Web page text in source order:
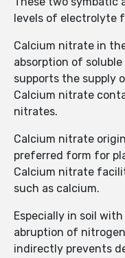
levels of electrolyte
Calcium nitrate in
absorption of
supports the supply
Calcium nitrate
nitrates.
Calcium nitrate
preferred form for
Calcium nitrate
such as calcium.
Especially in soil
abruption of
indirectly prevents